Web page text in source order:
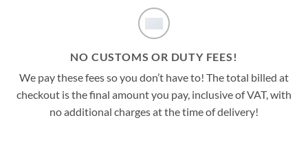
NO CUSTOMS OR DUTY FEES!
We pay these fees so you don’t have to! The total billed at
checkout is the final amount you pay, inclusive of VAT, with
no additional charges at the time of delivery!